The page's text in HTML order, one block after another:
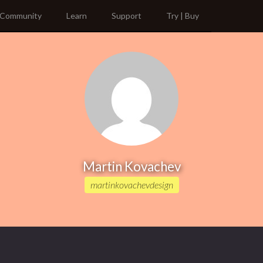
Community Learn Support Try | Buy
Martin Kovachev
martinkovachevdesign